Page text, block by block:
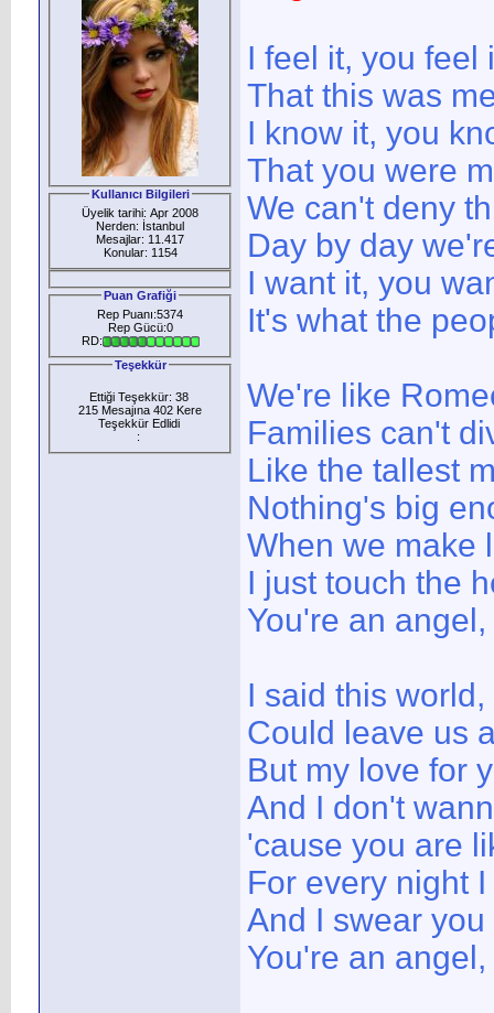
Kullanıcı Bilgileri
Üyelik tarihi: Apr 2008
Nerden: İstanbul
Mesajlar: 11.417
Konular: 1154
Puan Grafiği
Rep Puanı:5374
Rep Gücü:0
RD:
Teşekkür
Ettiği Teşekkür: 38
215 Mesajına 402 Kere
Teşekkür Edlidi
:
I feel it, you feel
That this was
I know it, you
That you were
We can't deny
Day by day
I want it, you
It's what the
We're like
Families can't
Like the tallest
Nothing's big
When we make
I just touch the
You're an
I said this
Could leave us
But my love for
And I don't
'cause you are
For every night
And I swear
You're an